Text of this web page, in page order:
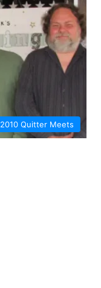
2010 Quitter Meets